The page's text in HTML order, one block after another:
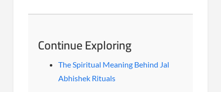
Continue Exploring
The Spiritual Meaning Behind Jal
Abhishek Rituals